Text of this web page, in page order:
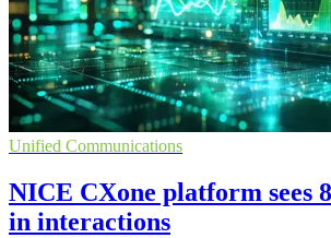
Unified Communications
NICE CXone platform sees
in interactions